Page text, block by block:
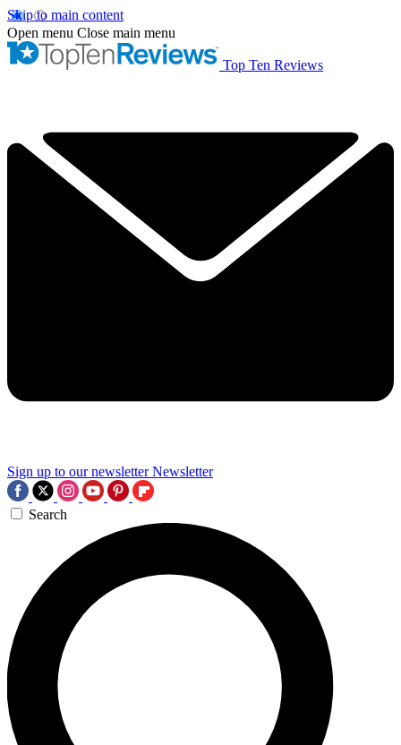
Skip to main content
Open menu Close main menu
Top Ten Reviews
Sign up to our newsletter Newsletter
Search